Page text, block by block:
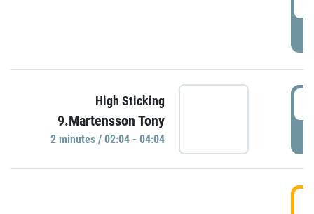
High Sticking
9.Martensson Tony
2 minutes / 02:04 - 04:04